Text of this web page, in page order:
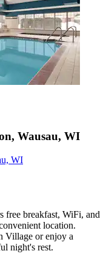
Wausau, WI
WI
free breakfast, WiFi, and
location.
Village or enjoy a
night's rest.